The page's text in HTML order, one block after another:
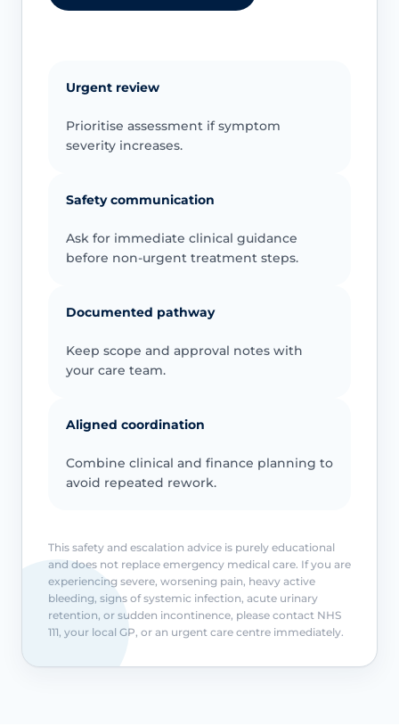
Urgent review
Prioritise assessment if symptom
severity increases.
Safety communication
Ask for immediate clinical guidance
before non-urgent treatment steps.
Documented pathway
Keep scope and approval notes with
your care team.
Aligned coordination
Combine clinical and finance planning to
avoid repeated rework.
This safety and escalation advice is purely educational
and does not replace emergency medical care. If you are
experiencing severe, worsening pain, heavy active
bleeding, signs of systemic infection, acute urinary
retention, or sudden incontinence, please contact NHS
111, your local GP, or an urgent care centre immediately.